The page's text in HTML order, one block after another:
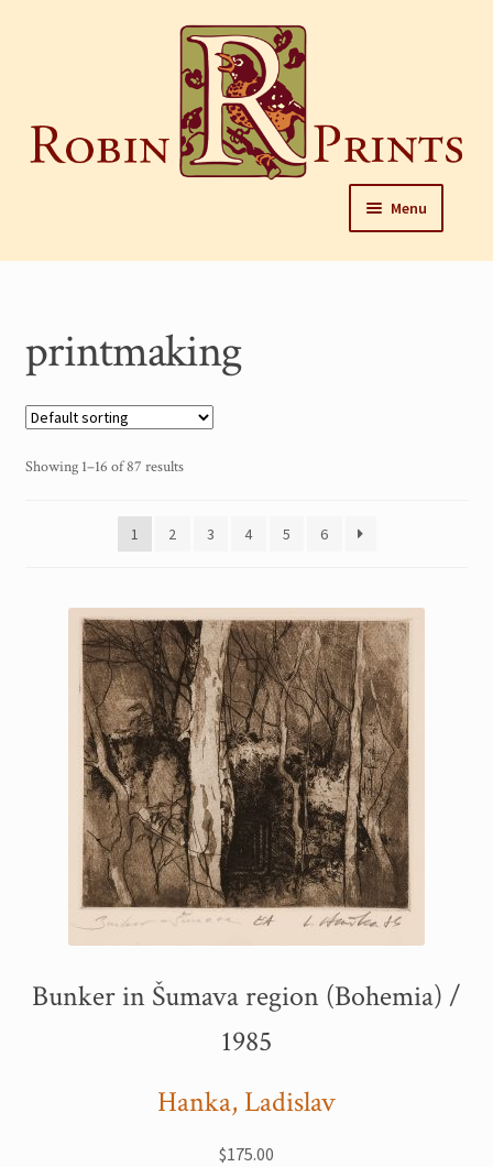
Menu
Home
Framing and care of prints
Our Designers
Relief methods
RobinPrints.com
Blog
Cart
Checkout
Contact
My Account
printmaking
Showing 1–16 of 87 results
1 2 3 4 5 6
Bunker in Šumava region (Bohemia) /
1985
Hanka, Ladislav
$175.00